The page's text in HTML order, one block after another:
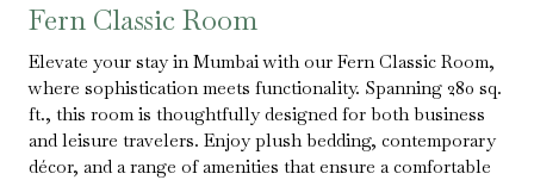
Fern Classic Room
Elevate your stay in Mumbai with our Fern Classic Room,
where sophistication meets functionality. Spanning 280 sq.
ft., this room is thoughtfully designed for both business
and leisure travelers. Enjoy plush bedding, contemporary
décor, and a range of amenities that ensure a comfortable